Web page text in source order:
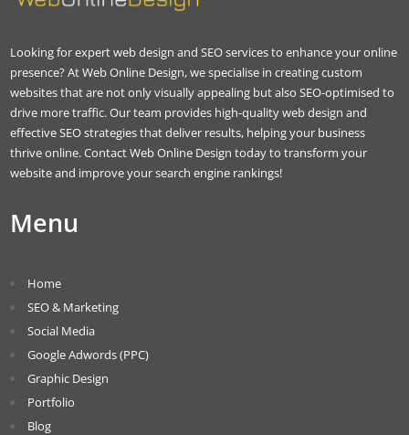
Looking for expert web design and SEO services to enhance your online
presence? At Web Online Design, we specialise in creating custom
websites that are not only visually appealing but also SEO-optimised to
drive more traffic. Our team provides high-quality web design and
effective SEO strategies that deliver results, helping your business
thrive online. Contact Web Online Design today to transform your
website and improve your search engine rankings!
Menu
Home
SEO & Marketing
Social Media
Google Adwords (PPC)
Graphic Design
Portfolio
Blog